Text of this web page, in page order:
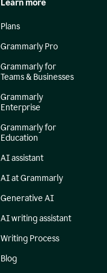
Learn more
Plans
Grammarly Pro
Grammarly for
Teams & Businesses
Grammarly
Enterprise
Grammarly for
Education
AI assistant
AI at Grammarly
Generative AI
AI writing assistant
Writing Process
Blog